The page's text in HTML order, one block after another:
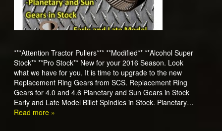
***Attention Tractor Pullers*** **Modified** **Alcohol Super
Stock** **Pro Stock** New for your 2016 Season. Look
what we have for you. It is time to upgrade to the new
Replacement Ring Gears from SCS. Replacement Ring
Gears for 4.0 and 4.6 Planetary and Sun Gears in Stock
Early and Late Model Billet Spindles in Stock. Planetary…
Read more »